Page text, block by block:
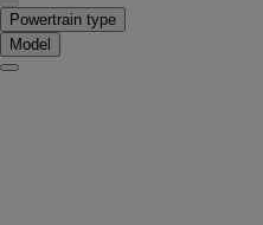
Powertrain type
Model